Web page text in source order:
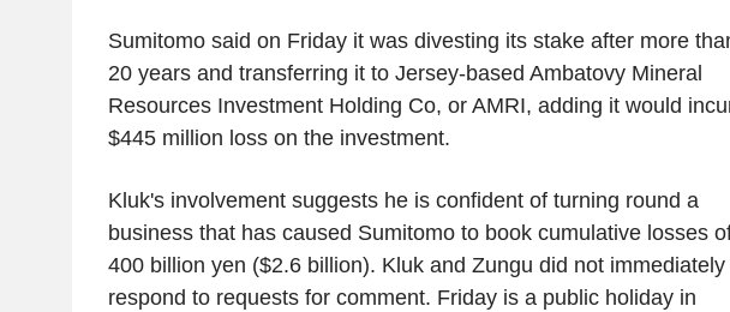
Sumitomo said on Friday it was divesting its stake after more
20 years and transferring it to Jersey-based Ambatovy Mineral
Resources Investment Holding Co, or AMRI, adding it would
$445 million loss on the investment.
Kluk's involvement suggests he is confident of turning round a
business that has caused Sumitomo to book cumulative losses
400 billion yen ($2.6 billion). Kluk and Zungu did not immediately
respond to requests for comment. Friday is a public holiday in